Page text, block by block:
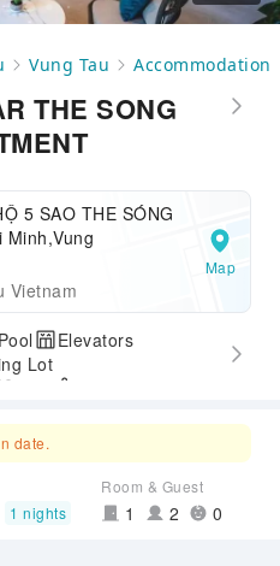
Vung Tau Accommodation
THE SONG
5 SAO THE SÓNG
Minh,Vung
Vietnam
Map
Elevators
Lot
date.
1 nights
Room & Guest
1 2 0